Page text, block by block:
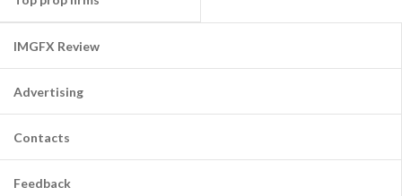
IMGFX Review
Advertising
Contacts
Feedback